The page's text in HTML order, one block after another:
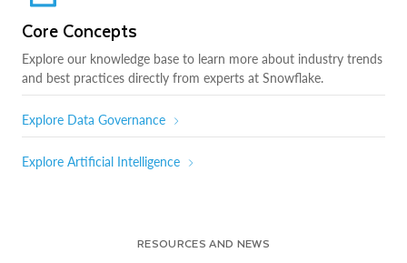
Core Concepts
Explore our knowledge base to learn more about industry trends
and best practices directly from experts at Snowflake.
Explore Data Governance
Explore Artificial Intelligence
RESOURCES AND NEWS